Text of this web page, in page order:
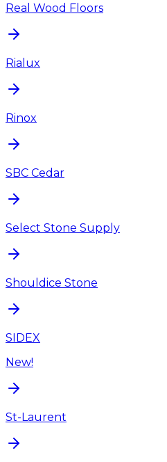
Real Wood Floors
Rialux
Rinox
SBC Cedar
Select Stone Supply
Shouldice Stone
SIDEX
New!
St-Laurent